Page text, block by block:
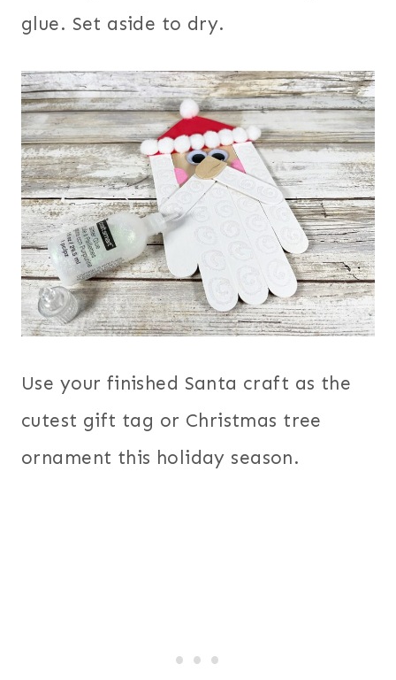
glue. Set aside to dry.
Use your finished Santa craft as the
cutest gift tag or Christmas tree
ornament this holiday season.